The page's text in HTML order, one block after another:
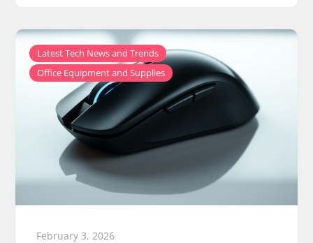
Latest Tech News and Trends ,
Office Equipment and Supplies
February 3, 2026